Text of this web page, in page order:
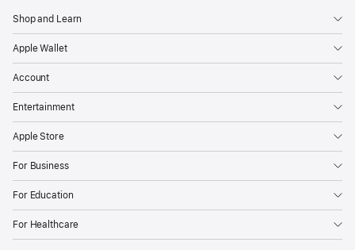
Shop and Learn
Apple Wallet
Account
Entertainment
Apple Store
For Business
For Education
For Healthcare